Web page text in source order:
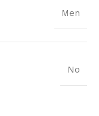
Men
No